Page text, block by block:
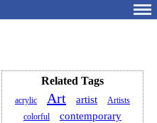
Related Tags
acrylic Art artist
Artists
colorful
contemporary